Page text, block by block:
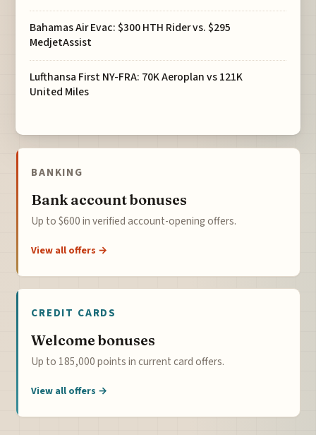
Bahamas Air Evac: $300 HTH Rider vs. $295
MedjetAssist
Lufthansa First NY-FRA: 70K Aeroplan vs 121K
United Miles
BANKING
Bank account bonuses
Up to $600 in verified account-opening offers.
View all offers →
CREDIT CARDS
Welcome bonuses
Up to 185,000 points in current card offers.
View all offers →